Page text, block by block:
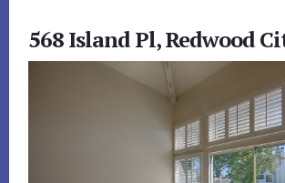
568 Island Pl, Redwood